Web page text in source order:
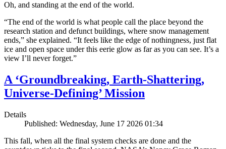
Oh, and standing at the end of the world.
“The end of the world is what people call the place beyond the
research station and defunct buildings, where snow management
ends,” she explained. “It feels like the edge of nothingness, just flat
ice and open space under this eerie glow as far as you can see. It’s a
view I’ll never forget.”
A ‘Groundbreaking, Earth-Shattering,
Universe-Defining’ Mission
Details
Published: Wednesday, June 17 2026 01:34
This fall, when all the final system checks are done and the